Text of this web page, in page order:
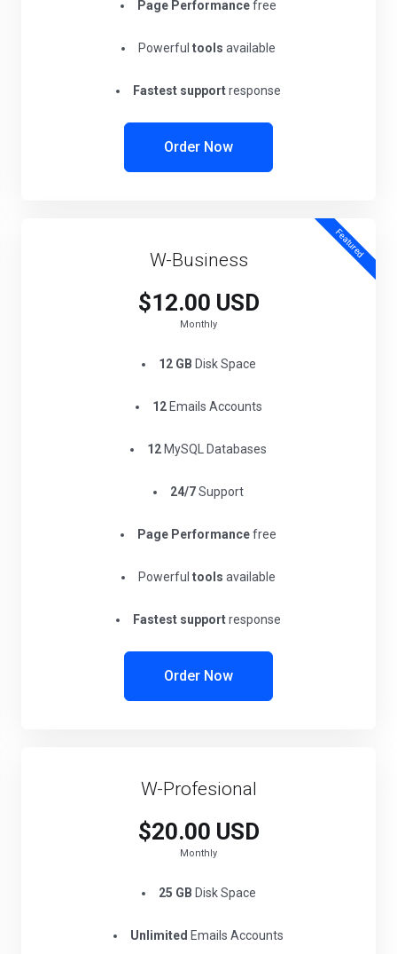
Page Performancefree
Powerful tools available
Fastest supportresponse
Order Now
Featured
W-Business
$12.00 USD
Monthly
12 GB Disk Space
12Emails Accounts
12 MySQL Databases
24/7Support
Page Performancefree
Powerful tools available
Fastest supportresponse
Order Now
W-Profesional
$20.00 USD
Monthly
25 GB Disk Space
Unlimited Emails Accounts